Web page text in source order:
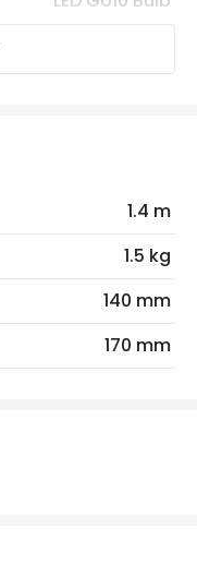
35 W
Uplighter Floor Lamp
1.4 m
1.5 kg
140 mm
170 mm